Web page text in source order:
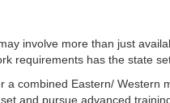
involve more than just
requirements has the state
combined Eastern/ Western
and pursue advanced